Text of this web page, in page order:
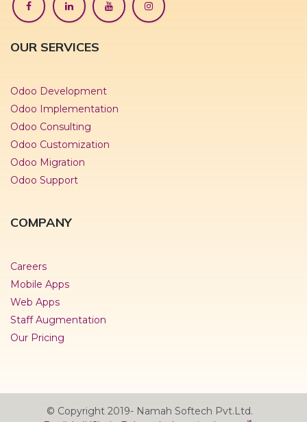
OUR SERVICES
Odoo Development
Odoo Implementation
Odoo Consulting
Odoo Customization
Odoo Migration
Odoo Support
COMPANY
Careers
Mobile Apps
Web Apps
Staff Augmentation
Our Pricing
© Copyright 2019- Namah Softech Pvt.Ltd.